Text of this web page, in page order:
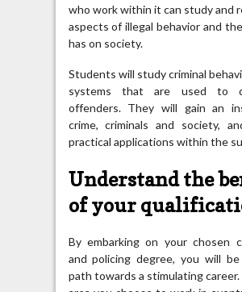
who work within it can study and
aspects of illegal behavior and
has on society.
Students will study criminal
systems that are used to
offenders. They will gain an
crime, criminals and society,
practical applications within the
Understand the
of your
By embarking on your chosen
and policing degree, you will
path towards a stimulating